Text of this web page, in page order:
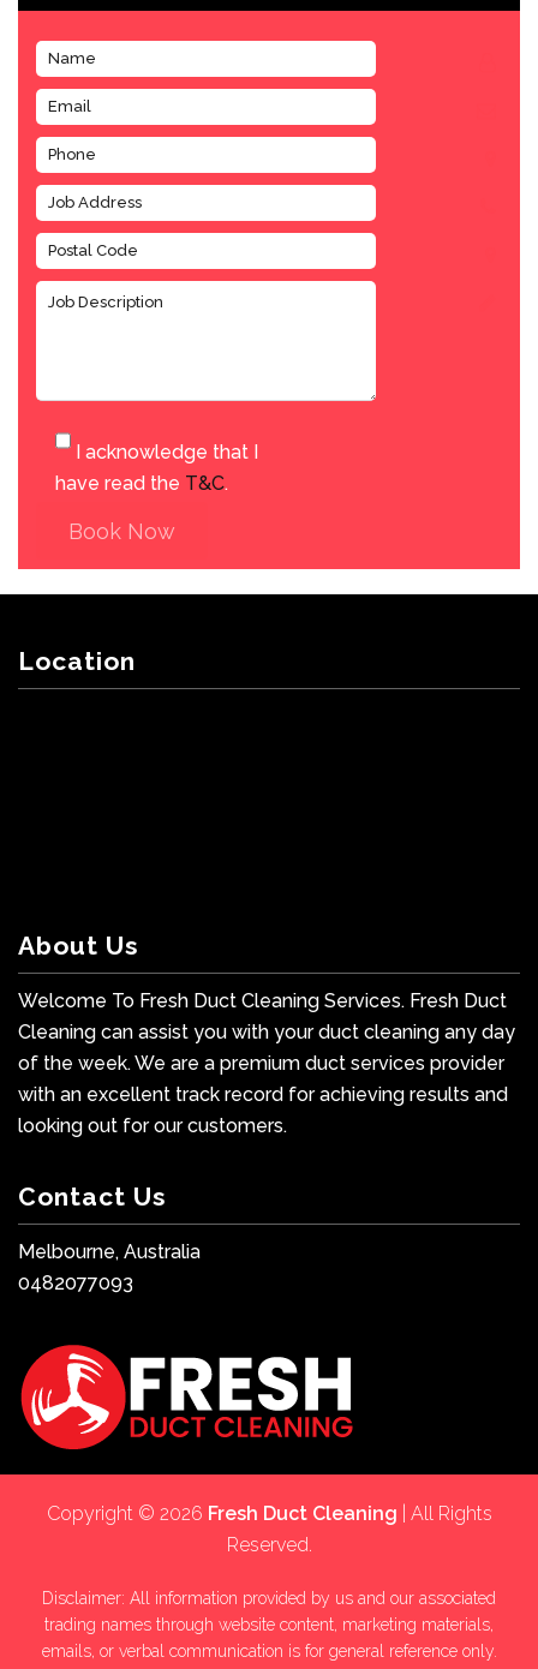
I acknowledge that I
have read the T&C.
Book Now
Location
About Us
Welcome To Fresh Duct Cleaning Services. Fresh Duct
Cleaning can assist you with your duct cleaning any day
of the week. We are a premium duct services provider
with an excellent track record for achieving results and
looking out for our customers.
Contact Us
Melbourne, Australia
0482077093
Copyright © 2026 Fresh Duct Cleaning | All Rights
Reserved.
Disclaimer: All information provided by us and our associated
trading names through website content, marketing materials,
emails, or verbal communication is for general reference only.